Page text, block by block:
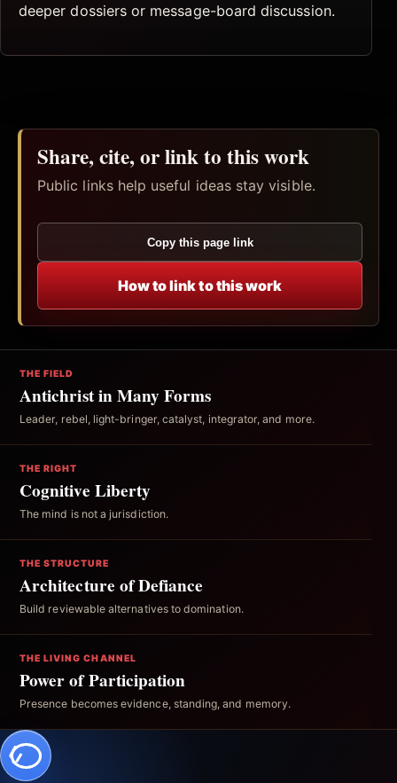
deeper dossiers or message-board discussion.
Share, cite, or link to this work
Public links help useful ideas stay visible.
Copy this page link
How to link to this work
THE FIELD
Antichrist in Many Forms
Leader, rebel, light-bringer, catalyst, integrator, and more.
THE RIGHT
Cognitive Liberty
The mind is not a jurisdiction.
THE STRUCTURE
Architecture of Defiance
Build reviewable alternatives to domination.
THE LIVING CHANNEL
Power of Participation
Presence becomes evidence, standing, and memory.